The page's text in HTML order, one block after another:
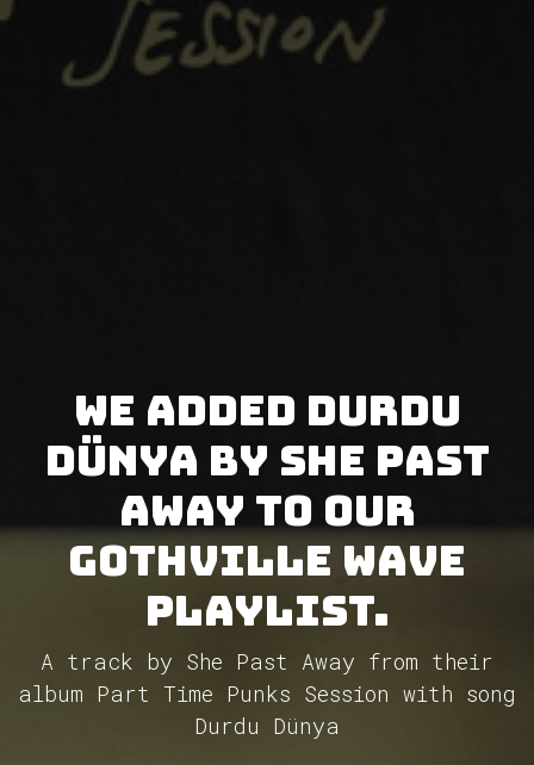
We added Durdu
Dünya by She Past
Away to our
GothVille Wave
Playlist.
A track by She Past Away from their
album Part Time Punks Session with song
Durdu Dünya